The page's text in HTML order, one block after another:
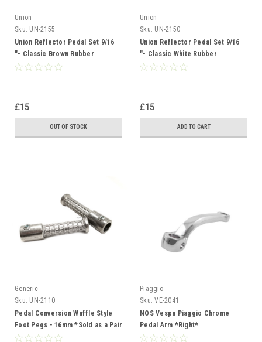
Union
Sku: UN-2155
Union Reflector Pedal Set 9/16
"- Classic Brown Rubber
£15
OUT OF STOCK
Union
Sku: UN-2150
Union Reflector Pedal Set 9/16
"- Classic White Rubber
£15
ADD TO CART
Generic
Sku: UN-2110
Pedal Conversion Waffle Style
Foot Pegs - 16mm *Sold as a Pair
Piaggio
Sku: VE-2041
NOS Vespa Piaggio Chrome
Pedal Arm *Right*